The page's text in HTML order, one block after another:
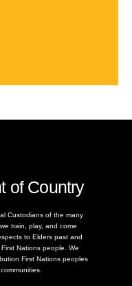
of Country
Custodians of the many
train, play, and come
to Elders past and
Nations people. We
First Nations peoples